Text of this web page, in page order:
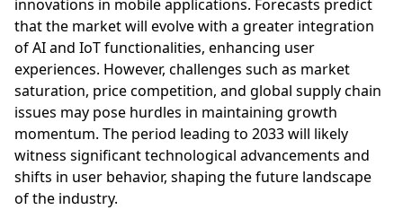
innovations in mobile applications. Forecasts predict
that the market will evolve with a greater integration
of AI and IoT functionalities, enhancing user
experiences. However, challenges such as market
saturation, price competition, and global supply chain
issues may pose hurdles in maintaining growth
momentum. The period leading to 2033 will likely
witness significant technological advancements and
shifts in user behavior, shaping the future landscape
of the industry.